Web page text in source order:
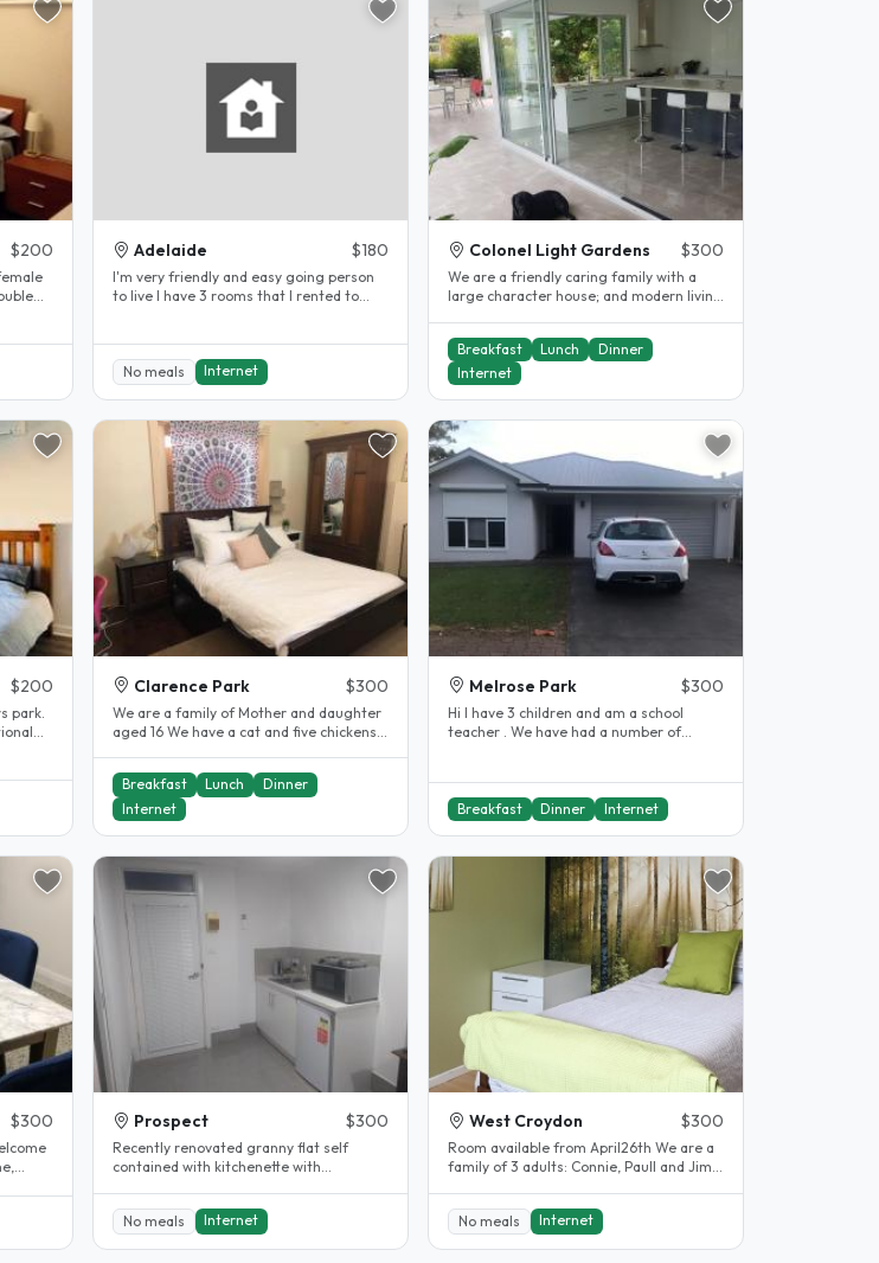
$200 Adelaide $180
I'm very friendly and easy going person
to live I have 3 rooms that I rented to
No meals Internet
Colonel Light Gardens $300
We are a friendly caring family with a
large character house; and modern living
Breakfast
Lunch
Dinner
Internet
$200
park.
Clarence Park $300
We are a family of Mother and daughter
aged 16 We have a cat and five chickens
Breakfast
Lunch
Dinner
Internet
Melrose Park $300
Hi I have 3 children and am a school
teacher . We have had a number of
Breakfast Dinner Internet
$300 Prospect $300
Recently renovated granny flat self
contained with kitchenette with
with..
No meals
Internet
West Croydon $300
Room available from April26th We are a
family of 3 adults: Connie, Paull and Jim .
No meals
Internet